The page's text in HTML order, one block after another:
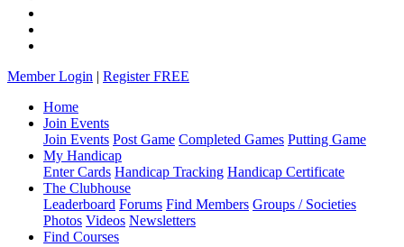
Member Login | Register FREE
Home
Join Events
Join Events Post Game Completed Games Putting Game
My Handicap
Enter Cards Handicap Tracking Handicap Certificate
The Clubhouse
Leaderboard Forums Find Members Groups / Societies
Photos Videos Newsletters
Find Courses